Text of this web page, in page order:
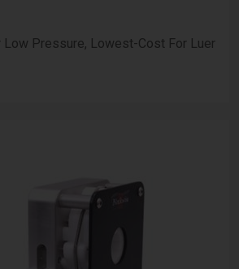
Low Pressure, Lowest-Cost For Luer